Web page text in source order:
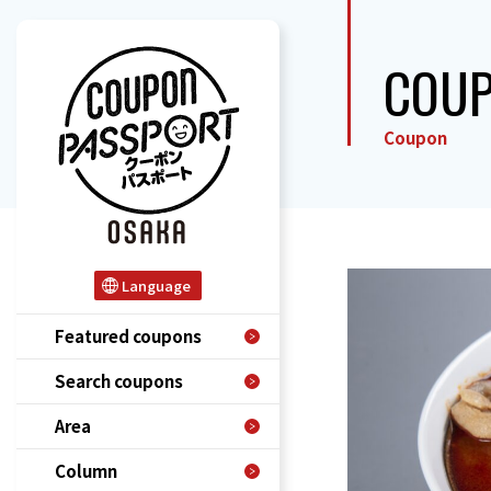
Language
Featured coupons
Search coupons
Area
Column
Coupon